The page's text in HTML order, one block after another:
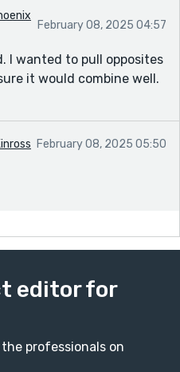
February 08, 2025 04:57
I wanted to pull opposites
it would combine well.
February 08, 2025 05:50
editor for
professionals on